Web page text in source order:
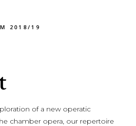
2018/19
of a new operatic
chamber opera, our repertoire